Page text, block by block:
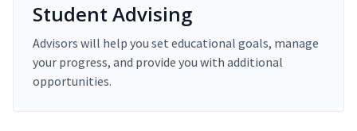
Student Advising
Advisors will help you set educational goals, manage
your progress, and provide you with additional
opportunities.